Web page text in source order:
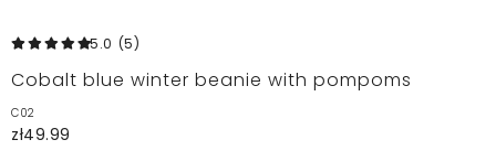
5.0 (5)
Cobalt blue winter beanie with pompoms
C02
zł49.99